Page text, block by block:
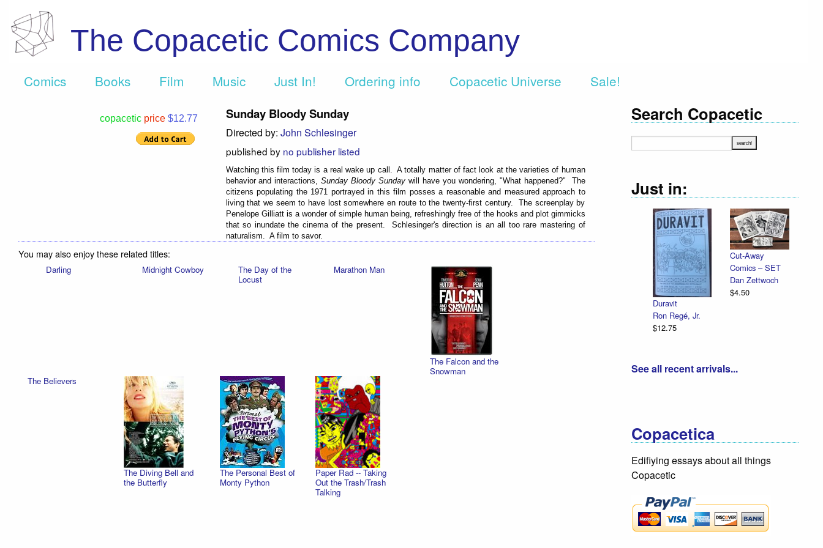
The Copacetic Comics Company
Comics Books Film Music Just In! Ordering info Copacetic Universe Sale!
copacetic price $12.77 Sunday Bloody Sunday
Directed by: John Schlesinger
published by no publisher listed
Watching this film today is a real wake up call. A totally matter of fact look at the varieties of human
behavior and interactions,Sunday Bloody Sunday will have you wondering, "What happened?" The
citizens populating the 1971 portrayed in this film posses a reasonable and measured approach to
living that we seem to have lost somewhere en route to the twenty-first century. The screenplay by
Penelope Gilliatt is a wonder of simple human being, refreshingly free of the hooks and plot gimmicks
that so inundate the cinema of the present. Schlesinger's direction is an all too rare mastering of
naturalism. A film to savor.
You may also enjoy these related titles:
Darling Midnight Cowboy
The Day of the
Locust
Marathon Man
The Falcon and the
Snowman
The Believers
The Diving Bell and
the Butterfly
The Personal Best of
Monty Python
Paper Rad -- Taking
Out the Trash/Trash
Talking
Search Copacetic
Just in:
Duravit
Ron Regé, Jr.
$12.75
Cut-Away
Comics – SET
Dan Zettwoch
$4.50
See all recent arrivals...
Copacetica
Edifiying essays about all things
Copacetic